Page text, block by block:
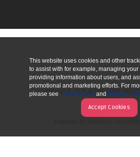
UP
COPYRIGHT © 2026 ACTIVE COMPONENTS
RESERVED.
This website uses cookies and other
to assist with for example, managing
providing information about users, and
promotional and marketing efforts. For
please see Terms of Use and Privacy
Accept Cookies